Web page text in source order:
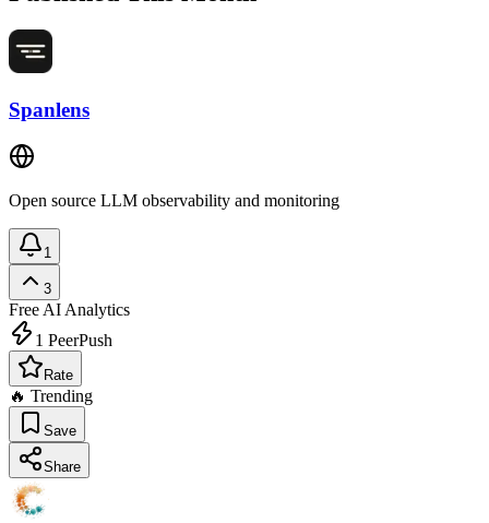
Spanlens
Open source LLM observability and monitoring
1
3
Free AI Analytics
1 PeerPush
Rate
🔥 Trending
Save
Share